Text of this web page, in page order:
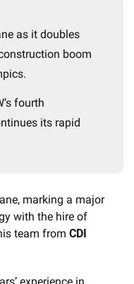
as it doubles
boom
fourth
its rapid
marking a major
team from CDI